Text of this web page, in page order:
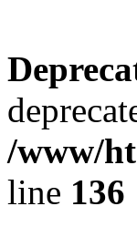
/www/
line 136